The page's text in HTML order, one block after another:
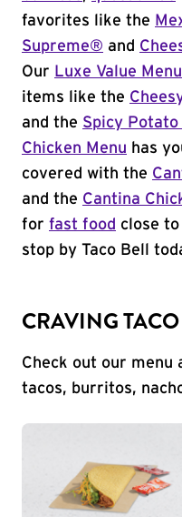
favorites like the
Supreme® and
Our Luxe Value Menu
items like the
and the Spicy Potato
Chicken Menu has
covered with the
and the Cantina
for fast food close
stop by Taco Bell
CRAVING
Check out our menu
tacos, burritos,